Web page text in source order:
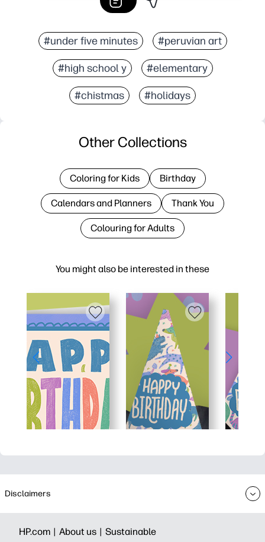
#under five minutes #peruvian art
#high school y #elementary
#chistmas #holidays
You might also be interested in these
Other Collections
Coloring for Kids Birthday
Calendars and Planners Thank You
Colouring for Adults
Disclaimers
HP.com | About us | Sustainable